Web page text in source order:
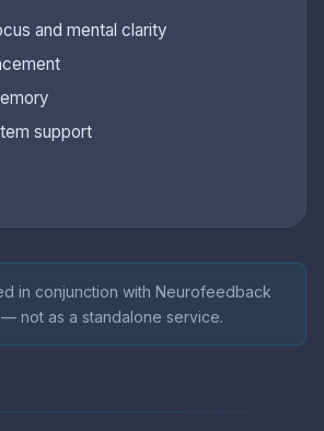
and mental clarity
support
in conjunction with Neurofeedback
not as a standalone service.